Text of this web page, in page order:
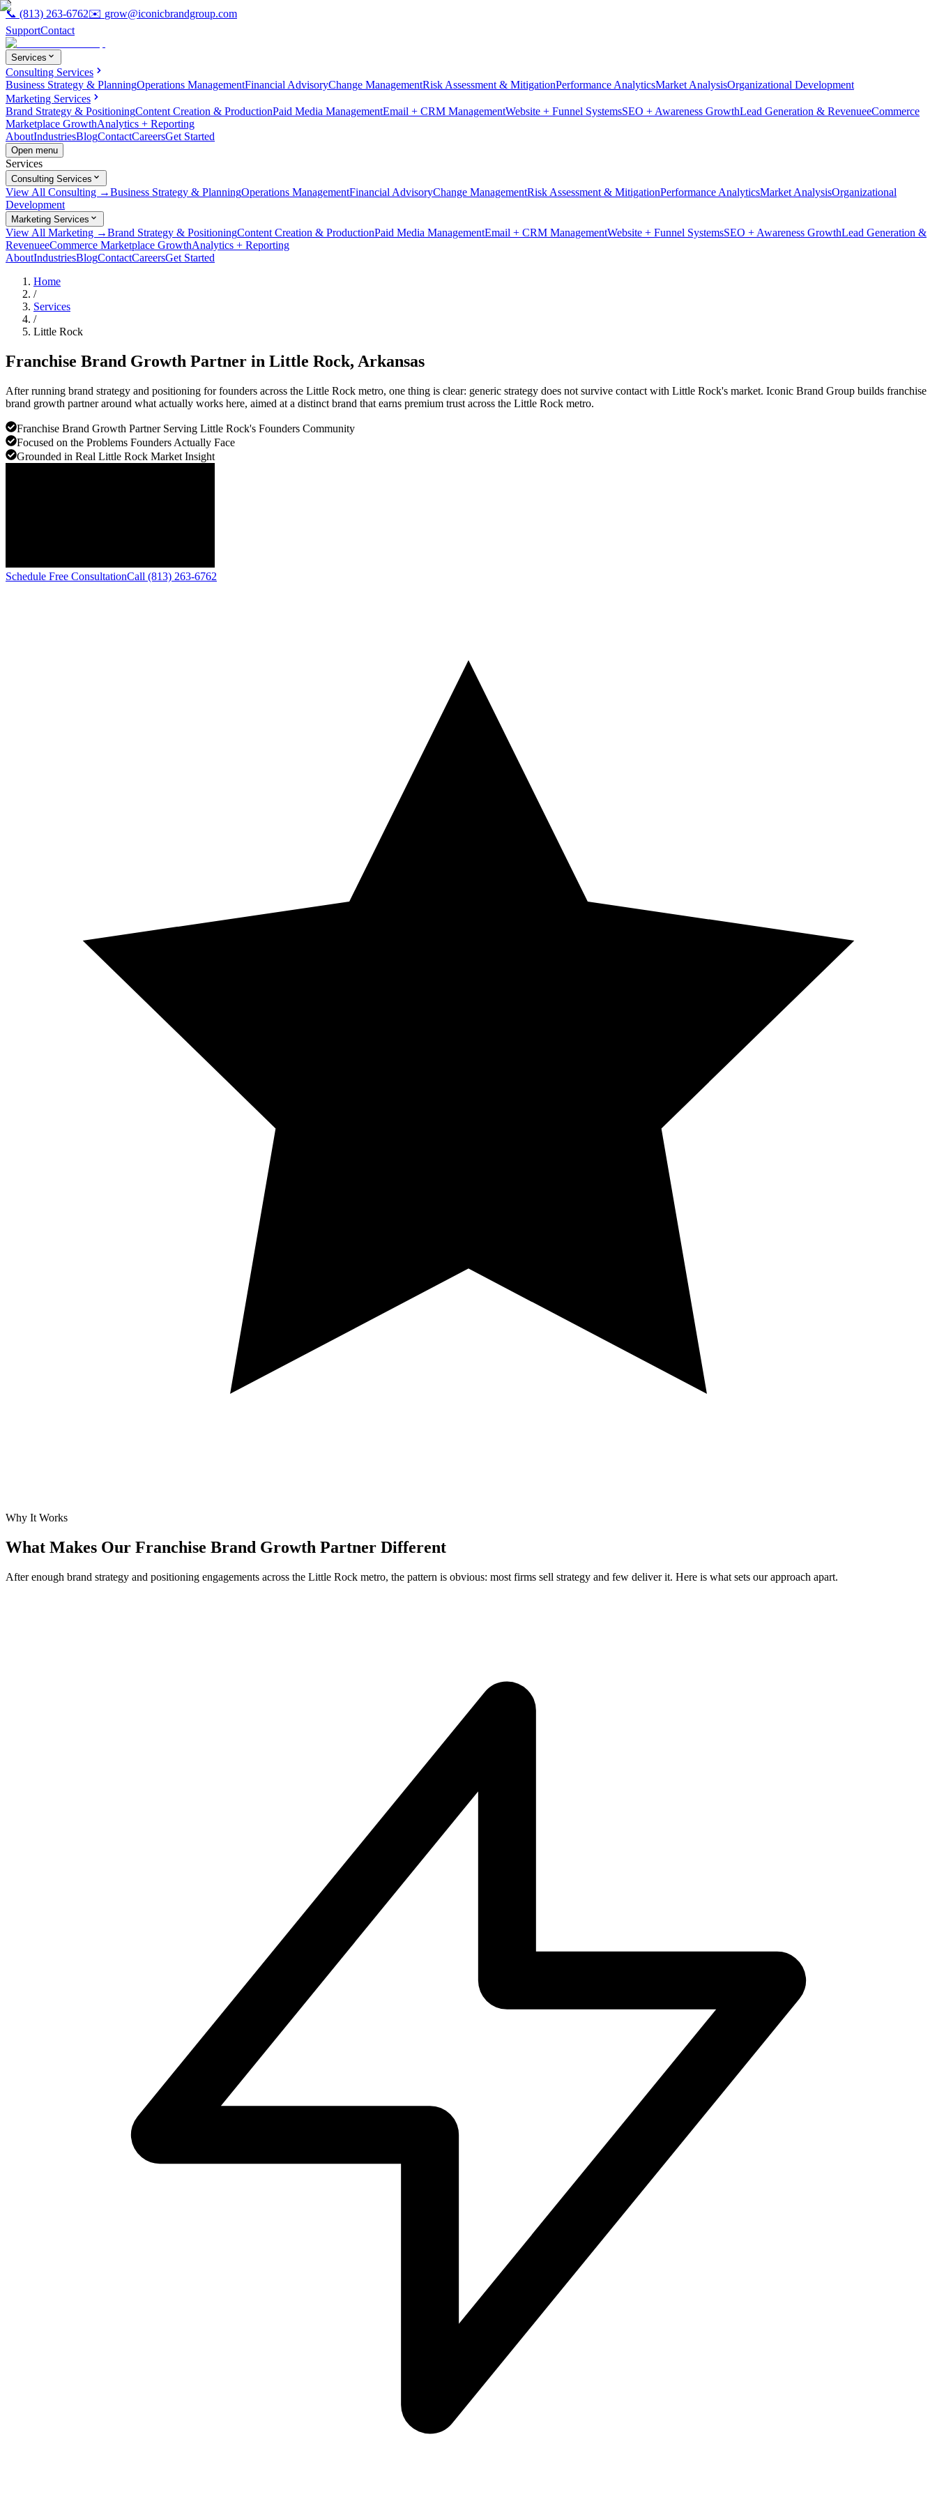
📞 (813) 263-6762✉️ grow@iconicbrandgroup.com
SupportContact
Services
Consulting Services
Business Strategy & PlanningOperations ManagementFinancial AdvisoryChange ManagementRisk Assessment & MitigationPerformance AnalyticsMarket AnalysisOrganizational Development
Marketing Services
Brand Strategy & PositioningContent Creation & ProductionPaid Media ManagementEmail + CRM ManagementWebsite + Funnel SystemsSEO + Awareness GrowthLead Generation & RevenueeCommerce
Marketplace GrowthAnalytics + Reporting
AboutIndustriesBlogContactCareersGet Started
Open menu
Services
Consulting Services
View All Consulting →Business Strategy & PlanningOperations ManagementFinancial AdvisoryChange ManagementRisk Assessment & MitigationPerformance AnalyticsMarket AnalysisOrganizational
Development
Marketing Services
View All Marketing →Brand Strategy & PositioningContent Creation & ProductionPaid Media ManagementEmail + CRM ManagementWebsite + Funnel SystemsSEO + Awareness GrowthLead Generation &
RevenueeCommerce Marketplace GrowthAnalytics + Reporting
AboutIndustriesBlogContactCareersGet Started
Home
/
Services
/
Little Rock
Franchise Brand Growth Partner in Little Rock, Arkansas
After running brand strategy and positioning for founders across the Little Rock metro, one thing is clear: generic strategy does not survive contact with Little Rock's market. Iconic Brand Group builds franchise
brand growth partner around what actually works here, aimed at a distinct brand that earns premium trust across the Little Rock metro.
Franchise Brand Growth Partner Serving Little Rock's Founders Community
Focused on the Problems Founders Actually Face
Grounded in Real Little Rock Market Insight
Schedule Free ConsultationCall (813) 263-6762
Why It Works
What Makes Our Franchise Brand Growth Partner Different
After enough brand strategy and positioning engagements across the Little Rock metro, the pattern is obvious: most firms sell strategy and few deliver it. Here is what sets our approach apart.